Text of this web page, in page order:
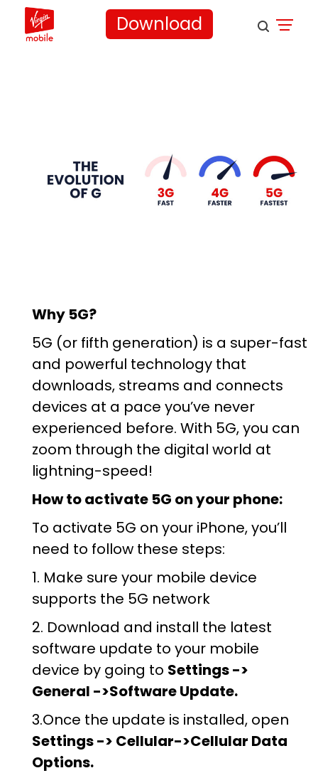
Download
Why 5G?
5G (or fifth generation) is a super-fast
and powerful technology that
downloads, streams and connects
devices at a pace you’ve never
experienced before. With 5G, you can
zoom through the digital world at
lightning-speed!
How to activate 5G on your phone:
To activate 5G on your iPhone, you’ll
need to follow these steps:
1. Make sure your mobile device
supports the 5G network
2. Download and install the latest
software update to your mobile
device by going to Settings ->
General ->Software Update.
3.Once the update is installed, open
Settings -> Cellular->Cellular Data
Options.